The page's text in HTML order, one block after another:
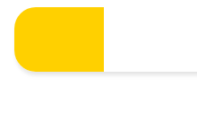
Skip
content